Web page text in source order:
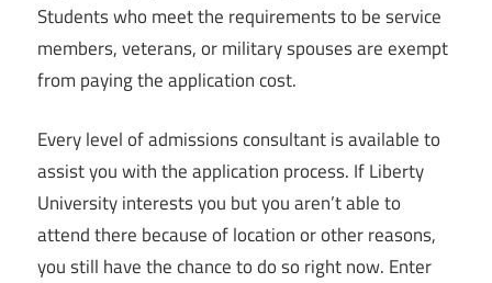
Students who meet the requirements to be service
members, veterans, or military spouses are exempt
from paying the application cost.
Every level of admissions consultant is available to
assist you with the application process. If Liberty
University interests you but you aren’t able to
attend there because of location or other reasons,
you still have the chance to do so right now. Enter